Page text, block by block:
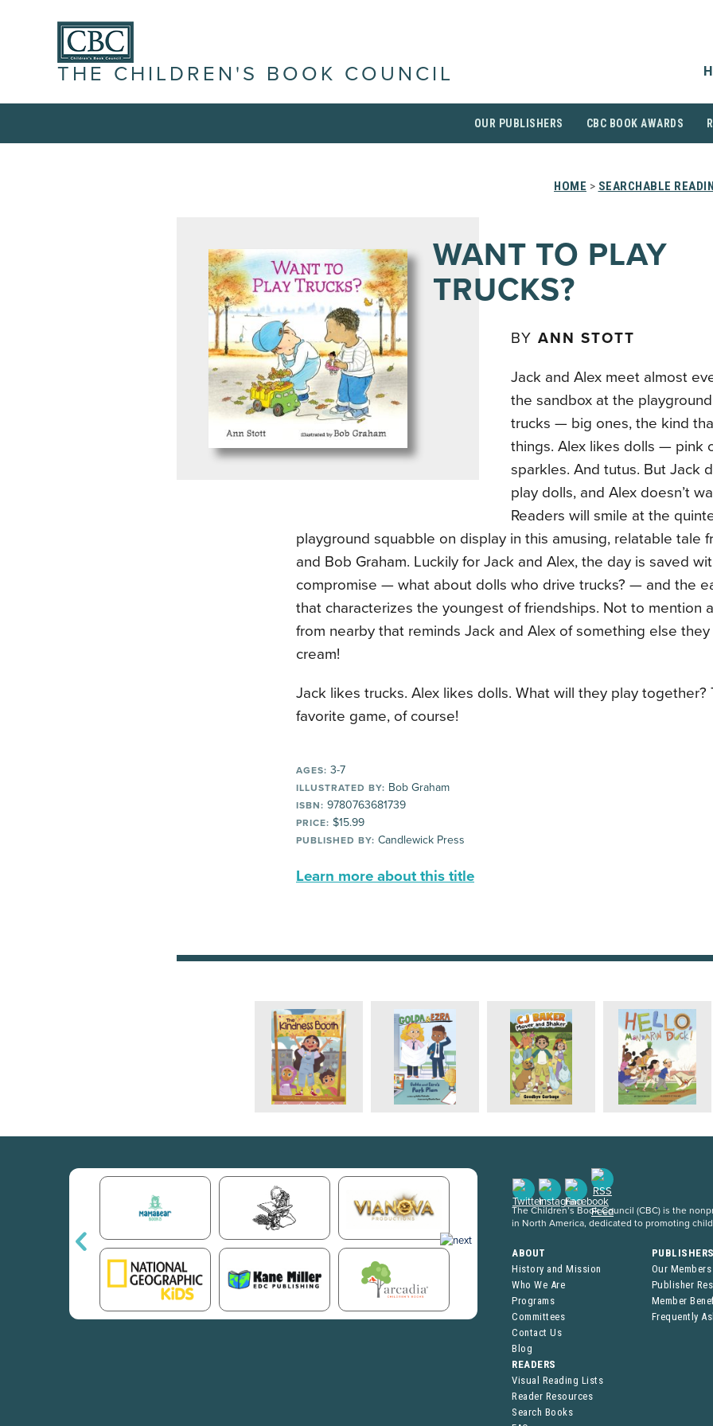
THE CHILDREN'S BOOK COUNCIL
OUR PUBLISHERS CBC BOOK AWARDS
HOME > SEARCHABLE
WANT TO PLAY
TRUCKS?
BY ANN STOTT
Jack and Alex meet almost
the sandbox at the
trucks — big ones, the kind
things. Alex likes dolls — pink
sparkles. And tutus. But Jack
play dolls, and Alex doesn’t
Readers will smile at the
playground squabble on display in this amusing, relatable tale
and Bob Graham. Luckily for Jack and Alex, the day is saved
compromise — what about dolls who drive trucks? — and the
that characterizes the youngest of friendships. Not to mention
from nearby that reminds Jack and Alex of something else
cream!
Jack likes trucks. Alex likes dolls. What will they play together?
favorite game, of course!
AGES: 3-7
ILLUSTRATED BY: Bob Graham
ISBN: 9780763681739
PRICE: $15.99
PUBLISHED BY: Candlewick Press
Learn more about this title
The Children’s Book Council (CBC) is the
in North America, dedicated to promoting
ABOUT
History and Mission
Who We Are
Programs
Committees
Contact Us
Blog
Our Members
Publisher
Member
Frequently
READERS
Visual Reading Lists
Reader Resources
Search Books